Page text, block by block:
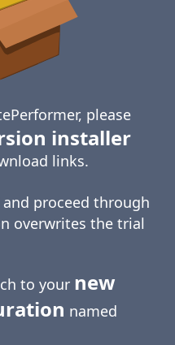
please
installer
links.
proceed through
overwrites the trial
to your new
named